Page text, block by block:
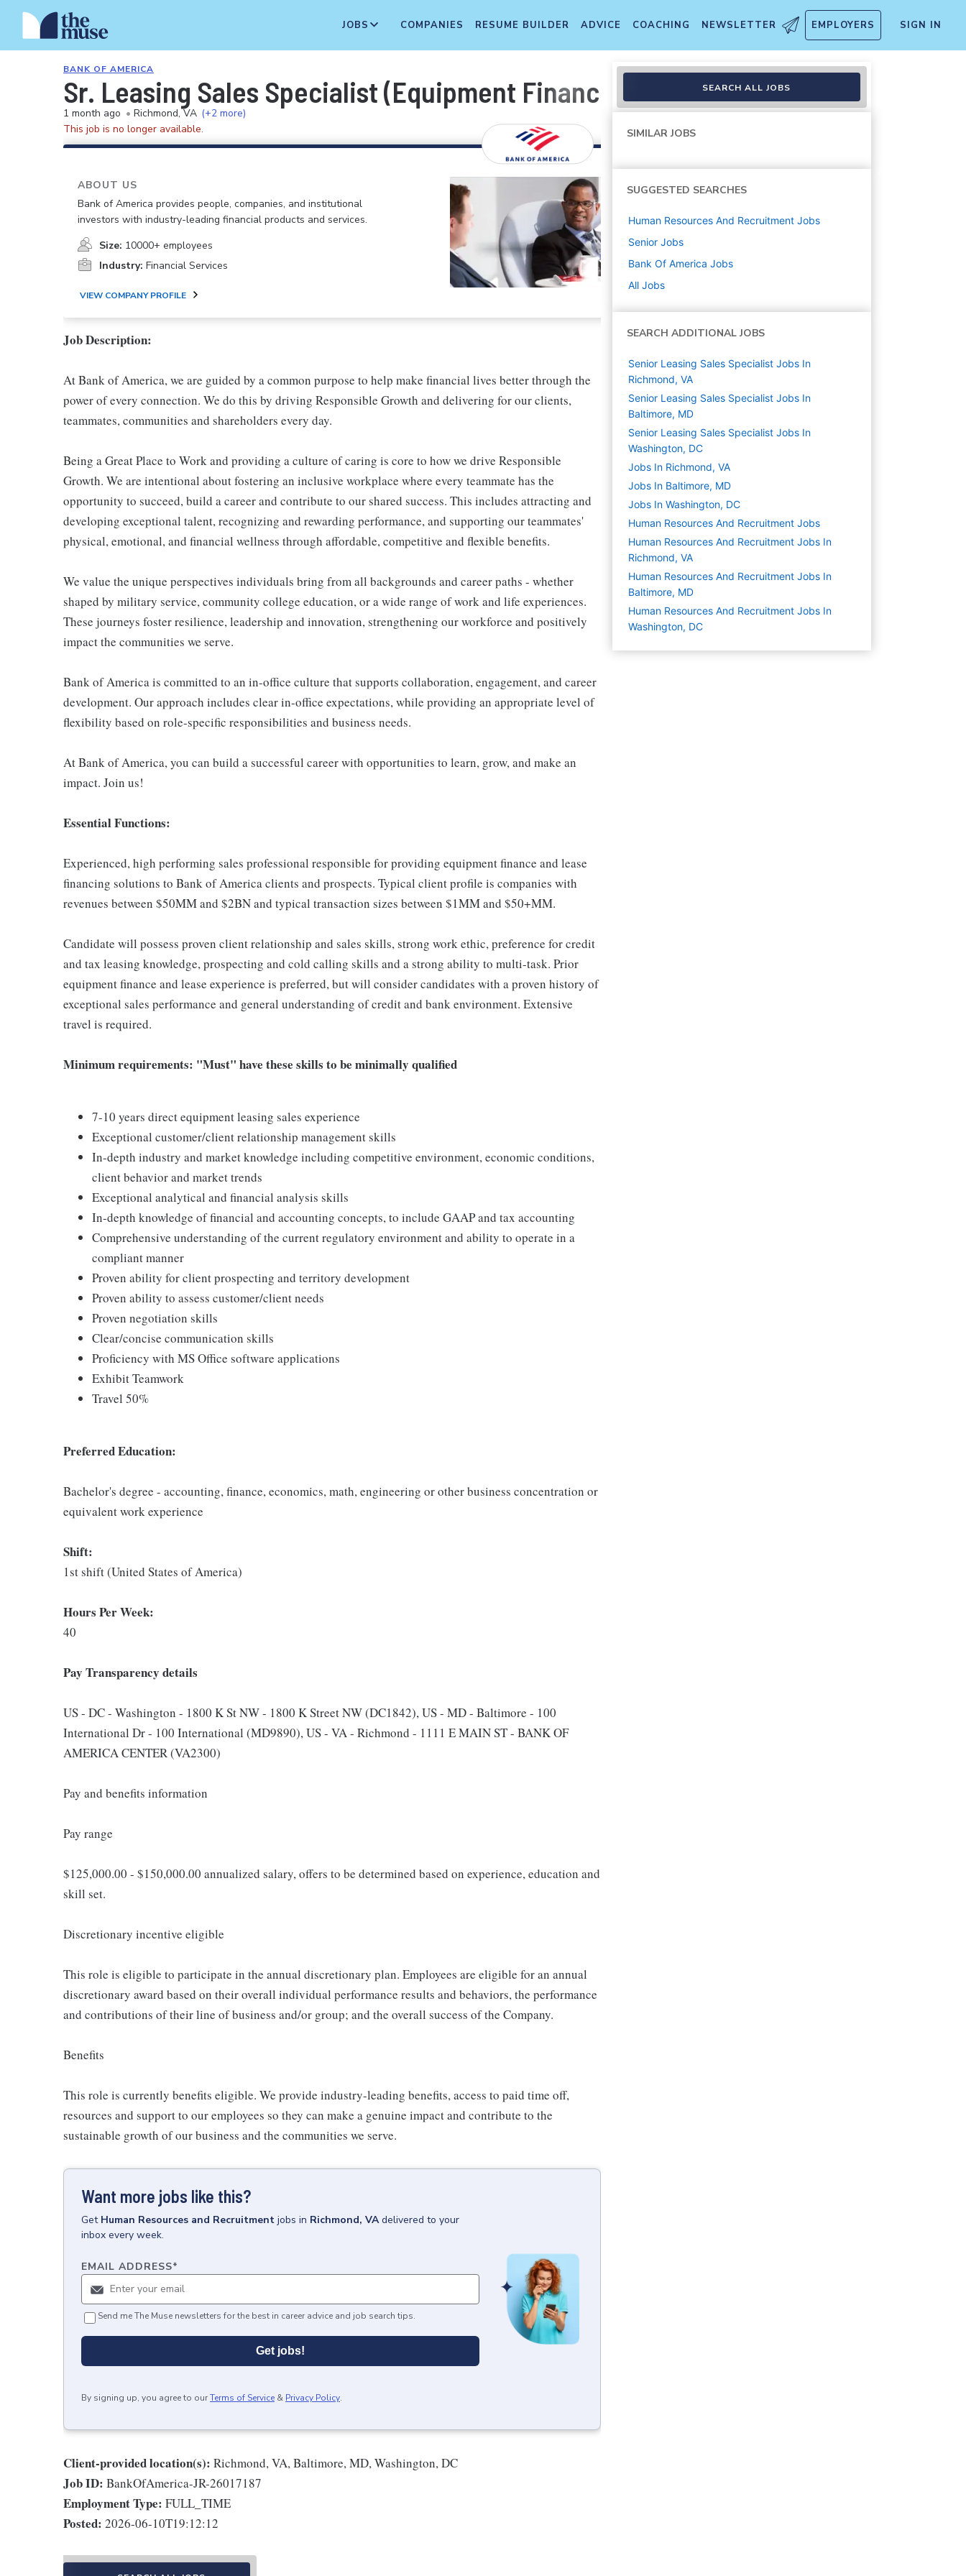
JOBS COMPANIES RESUME BUILDER ADVICE COACHING NEWSLETTER EMPLOYERS SIGN IN
BANK OF AMERICA
Sr. Leasing Sales Specialist (Equipment Finance)
1 month ago • Richmond, VA (+2 more)
This job is no longer available.
ABOUT US
Bank of America provides people, companies, and institutional
investors with industry-leading financial products and services.
Size: 10000+ employees
Industry: Financial Services
VIEW COMPANY PROFILE
Job Description:
At Bank of America, we are guided by a common purpose to help make financial lives better through the
power of every connection. We do this by driving Responsible Growth and delivering for our clients,
teammates, communities and shareholders every day.
Being a Great Place to Work and providing a culture of caring is core to how we drive Responsible
Growth. We are intentional about fostering an inclusive workplace where every teammate has the
opportunity to succeed, build a career and contribute to our shared success. This includes attracting and
developing exceptional talent, recognizing and rewarding performance, and supporting our teammates'
physical, emotional, and financial wellness through affordable, competitive and flexible benefits.
We value the unique perspectives individuals bring from all backgrounds and career paths - whether
shaped by military service, community college education, or a wide range of work and life experiences.
These journeys foster resilience, leadership and innovation, strengthening our workforce and positively
impact the communities we serve.
Bank of America is committed to an in-office culture that supports collaboration, engagement, and career
development. Our approach includes clear in-office expectations, while providing an appropriate level of
flexibility based on role-specific responsibilities and business needs.
At Bank of America, you can build a successful career with opportunities to learn, grow, and make an
impact. Join us!
Essential Functions:
Experienced, high performing sales professional responsible for providing equipment finance and lease
financing solutions to Bank of America clients and prospects. Typical client profile is companies with
revenues between $50MM and $2BN and typical transaction sizes between $1MM and $50+MM.
Candidate will possess proven client relationship and sales skills, strong work ethic, preference for credit
and tax leasing knowledge, prospecting and cold calling skills and a strong ability to multi-task. Prior
equipment finance and lease experience is preferred, but will consider candidates with a proven history of
exceptional sales performance and general understanding of credit and bank environment. Extensive
travel is required.
Minimum requirements: "Must" have these skills to be minimally qualified
7-10 years direct equipment leasing sales experience
Exceptional customer/client relationship management skills
In-depth industry and market knowledge including competitive environment, economic conditions,
client behavior and market trends
Exceptional analytical and financial analysis skills
In-depth knowledge of financial and accounting concepts, to include GAAP and tax accounting
Comprehensive understanding of the current regulatory environment and ability to operate in a
compliant manner
Proven ability for client prospecting and territory development
Proven ability to assess customer/client needs
Proven negotiation skills
Clear/concise communication skills
Proficiency with MS Office software applications
Exhibit Teamwork
Travel 50%
Preferred Education:
Bachelor's degree - accounting, finance, economics, math, engineering or other business concentration or
equivalent work experience
Shift:
1st shift (United States of America)
Hours Per Week:
40
Pay Transparency details
US - DC - Washington - 1800 K St NW - 1800 K Street NW (DC1842), US - MD - Baltimore - 100
International Dr - 100 International (MD9890), US - VA - Richmond - 1111 E MAIN ST - BANK OF
AMERICA CENTER (VA2300)
Pay and benefits information
Pay range
$125,000.00 - $150,000.00 annualized salary, offers to be determined based on experience, education and
skill set.
Discretionary incentive eligible
This role is eligible to participate in the annual discretionary plan. Employees are eligible for an annual
discretionary award based on their overall individual performance results and behaviors, the performance
and contributions of their line of business and/or group; and the overall success of the Company.
Benefits
This role is currently benefits eligible. We provide industry-leading benefits, access to paid time off,
resources and support to our employees so they can make a genuine impact and contribute to the
sustainable growth of our business and the communities we serve.
Want more jobs like this?
Get Human Resources and Recruitment jobs in Richmond, VA delivered to your
inbox every week.
EMAIL ADDRESS*
Send me The Muse newsletters for the best in career advice and job search tips.
Get jobs!
By signing up, you agree to ourTerms of Service & Privacy Policy.
Client-provided location(s): Richmond, VA, Baltimore, MD, Washington, DC
Job ID: BankOfAmerica-JR-26017187
Employment Type: FULL_TIME
Posted: 2026-06-10T19:12:12
SEARCH ALL JOBS
SIMILAR JOBS
SUGGESTED SEARCHES
Human Resources And Recruitment Jobs
Senior Jobs
Bank Of America Jobs
All Jobs
SEARCH ADDITIONAL JOBS
Senior Leasing Sales Specialist Jobs In
Richmond, VA
Senior Leasing Sales Specialist Jobs In
Baltimore, MD
Senior Leasing Sales Specialist Jobs In
Washington, DC
Jobs In Richmond, VA
Jobs In Baltimore, MD
Jobs In Washington, DC
Human Resources And Recruitment Jobs
Human Resources And Recruitment Jobs In
Richmond, VA
Human Resources And Recruitment Jobs In
Baltimore, MD
Human Resources And Recruitment Jobs In
Washington, DC